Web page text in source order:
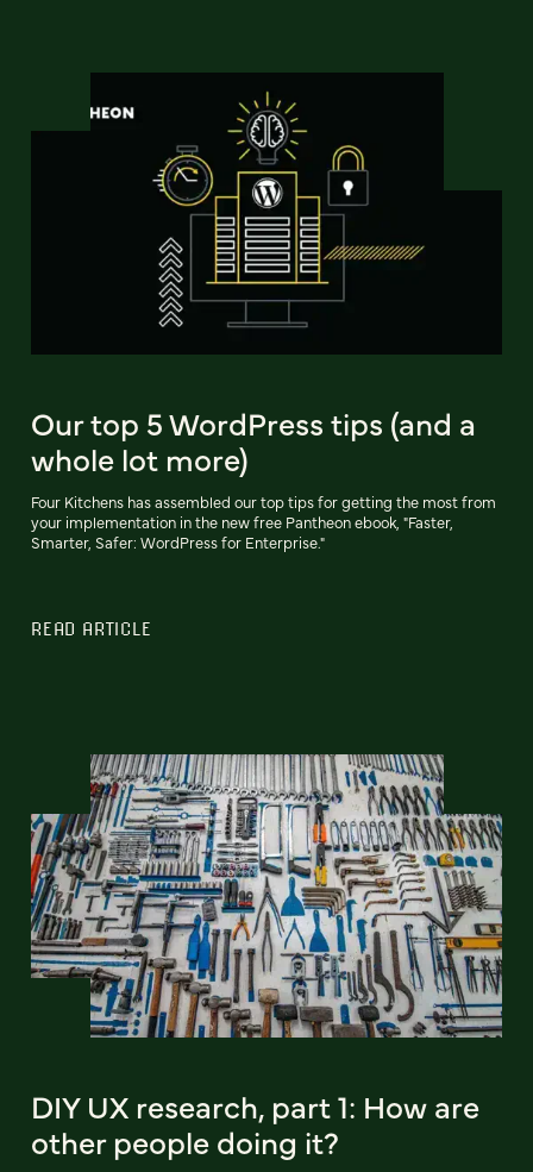
Our top 5 WordPress tips (and a
whole lot more)
Four Kitchens has assembled our top tips for getting the most from
your implementation in the new free Pantheon ebook, "Faster,
Smarter, Safer: WordPress for Enterprise."
READ ARTICLE
DIY UX research, part 1: How are
other people doing it?